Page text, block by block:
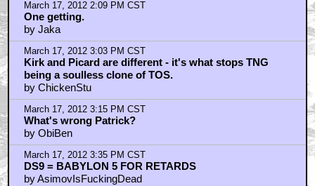
March 17, 2012 2:09 PM CST
One getting.
by Jaka
March 17, 2012 3:03 PM CST
Kirk and Picard are different - it's what stops TNG
being a soulless clone of TOS.
by ChickenStu
March 17, 2012 3:15 PM CST
What's wrong Patrick?
by ObiBen
March 17, 2012 3:35 PM CST
DS9 = BABYLON 5 FOR RETARDS
by AsimovIsFuckingDead